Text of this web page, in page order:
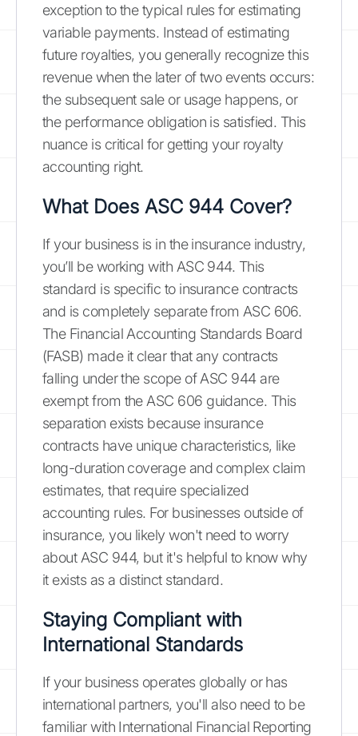
exception to the typical rules for estimating
variable payments. Instead of estimating
future royalties, you generally recognize this
revenue when the later of two events occurs:
the subsequent sale or usage happens, or
the performance obligation is satisfied. This
nuance is critical for getting your royalty
accounting right.
What Does ASC 944 Cover?
If your business is in the insurance industry,
you’ll be working with ASC 944. This
standard is specific to insurance contracts
and is completely separate from ASC 606.
The Financial Accounting Standards Board
(FASB) made it clear that any contracts
falling under the scope of ASC 944 are
exempt from the ASC 606 guidance. This
separation exists because insurance
contracts have unique characteristics, like
long-duration coverage and complex claim
estimates, that require specialized
accounting rules. For businesses outside of
insurance, you likely won't need to worry
about ASC 944, but it's helpful to know why
it exists as a distinct standard.
Staying Compliant with
International Standards
If your business operates globally or has
international partners, you'll also need to be
familiar with International Financial Reporting